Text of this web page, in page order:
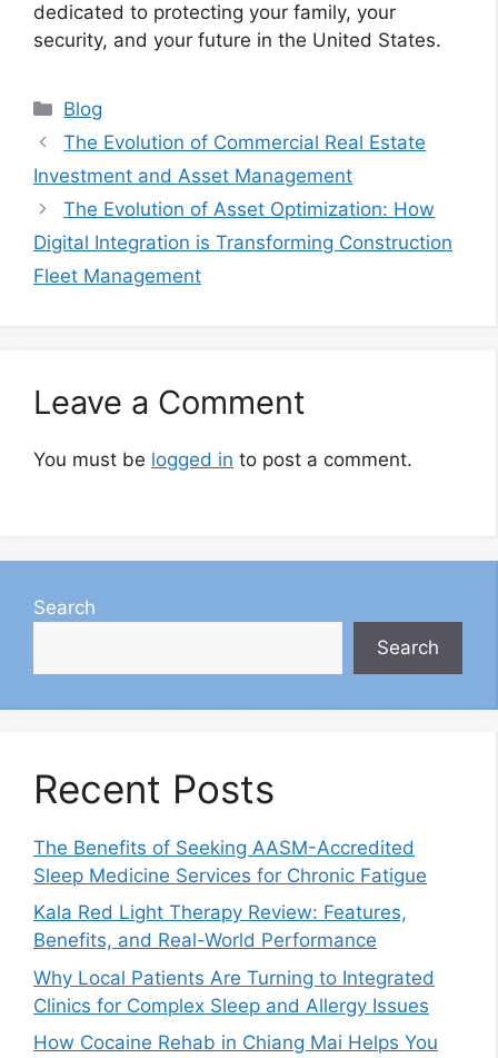
dedicated to protecting your family, your
security, and your future in the United States.
Categories
Blog
The Evolution of Commercial Real Estate
Investment and Asset Management
The Evolution of Asset Optimization: How
Digital Integration is Transforming Construction
Fleet Management
Leave a Comment
You must be logged in to post a comment.
Search
Search
Recent Posts
The Benefits of Seeking AASM-Accredited
Sleep Medicine Services for Chronic Fatigue
Kala Red Light Therapy Review: Features,
Benefits, and Real-World Performance
Why Local Patients Are Turning to Integrated
Clinics for Complex Sleep and Allergy Issues
How Cocaine Rehab in Chiang Mai Helps You